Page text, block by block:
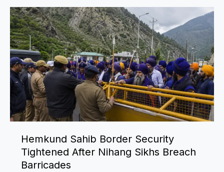
Hike
2026:
New
Passport
Charges
to
Take
Effect
from
1Hemkund Sahib Border Security
Tightened After Nihang Sikhs Breach
Barricades